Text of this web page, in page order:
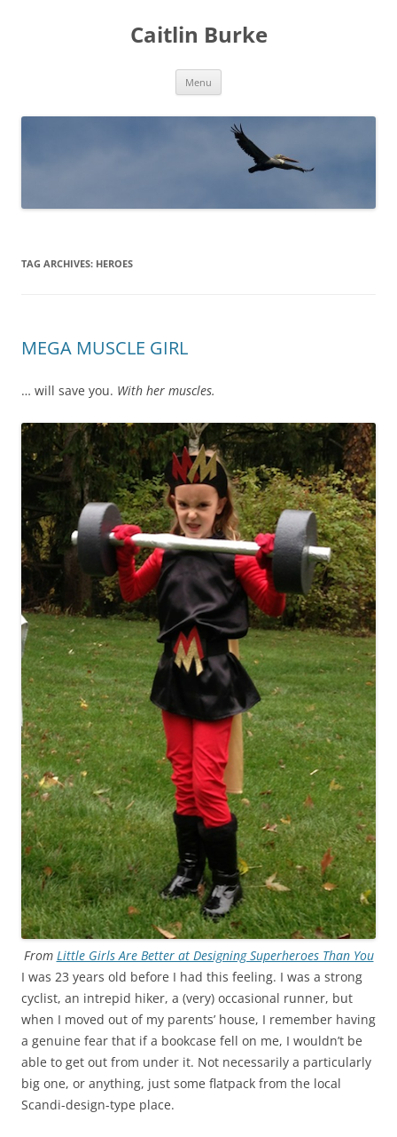
Caitlin Burke
Menu
TAG ARCHIVES: HEROES
MEGA MUSCLE GIRL
… will save you. With her muscles.
From Little Girls Are Better at Designing Superheroes Than You
I was 23 years old before I had this feeling. I was a strong
cyclist, an intrepid hiker, a (very) occasional runner, but
when I moved out of my parents’ house, I remember having
a genuine fear that if a bookcase fell on me, I wouldn’t be
able to get out from under it. Not necessarily a particularly
big one, or anything, just some flatpack from the local
Scandi-design-type place.